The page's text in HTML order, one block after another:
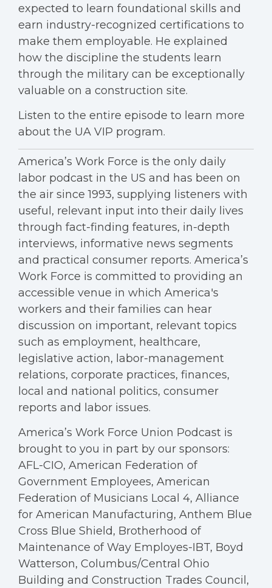
expected to learn foundational skills and
earn industry-recognized certifications to
make them employable. He explained
how the discipline the students learn
through the military can be exceptionally
valuable on a construction site.
Listen to the entire episode to learn more
about the UA VIP program.
America’s Work Force is the only daily
labor podcast in the US and has been on
the air since 1993, supplying listeners with
useful, relevant input into their daily lives
through fact-finding features, in-depth
interviews, informative news segments
and practical consumer reports. America’s
Work Force is committed to providing an
accessible venue in which America's
workers and their families can hear
discussion on important, relevant topics
such as employment, healthcare,
legislative action, labor-management
relations, corporate practices, finances,
local and national politics, consumer
reports and labor issues.
America’s Work Force Union Podcast is
brought to you in part by our sponsors:
AFL-CIO, American Federation of
Government Employees, American
Federation of Musicians Local 4, Alliance
for American Manufacturing, Anthem Blue
Cross Blue Shield, Brotherhood of
Maintenance of Way Employes-IBT, Boyd
Watterson, Columbus/Central Ohio
Building and Construction Trades Council,